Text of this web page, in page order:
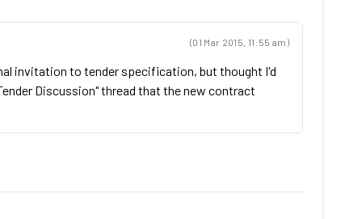
(01 Mar 2015, 11:55 am)
invitation to tender specification, but thought I'd
Discussion" thread that the new contract